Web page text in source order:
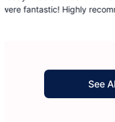
route 7!
See